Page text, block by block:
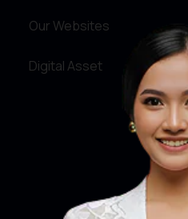
Our Websites
Digital Asset